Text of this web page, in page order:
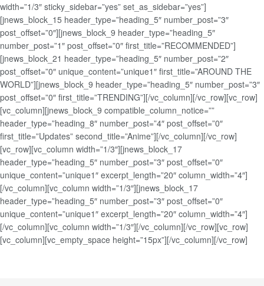
width=”1/3″ sticky_sidebar=”yes” set_as_sidebar=”yes”]
[jnews_block_15 header_type=”heading_5″ number_post=”3″
post_offset=”0″][jnews_block_9 header_type=”heading_5″
number_post=”1″ post_offset=”0″ first_title=”RECOMMENDED”]
[jnews_block_21 header_type=”heading_5″ number_post=”2″
post_offset=”0″ unique_content=”unique1″ first_title=”AROUND THE
WORLD”][jnews_block_9 header_type=”heading_5″ number_post=”3″
post_offset=”0″ first_title=”TRENDING”][/vc_column][/vc_row][vc_row]
[vc_column][jnews_block_9 compatible_column_notice=””
header_type=”heading_8″ number_post=”4″ post_offset=”0″
first_title=”Updates” second_title=”Anime”][/vc_column][/vc_row]
[vc_row][vc_column width=”1/3″][jnews_block_17
header_type=”heading_5″ number_post=”3″ post_offset=”0″
unique_content=”unique1″ excerpt_length=”20″ column_width=”4″]
[/vc_column][vc_column width=”1/3″][jnews_block_17
header_type=”heading_5″ number_post=”3″ post_offset=”0″
unique_content=”unique1″ excerpt_length=”20″ column_width=”4″]
[/vc_column][vc_column width=”1/3″][/vc_column][/vc_row][vc_row]
[vc_column][vc_empty_space height=”15px”][/vc_column][/vc_row]